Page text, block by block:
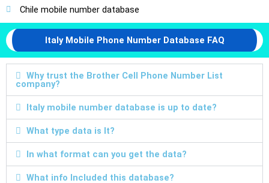
Chile mobile number database
Italy Mobile Phone Number Database FAQ
Why trust the Brother Cell Phone Number List
company?
Italy mobile number database is up to date?
What type data is It?
In what format can you get the data?
What info Included this database?